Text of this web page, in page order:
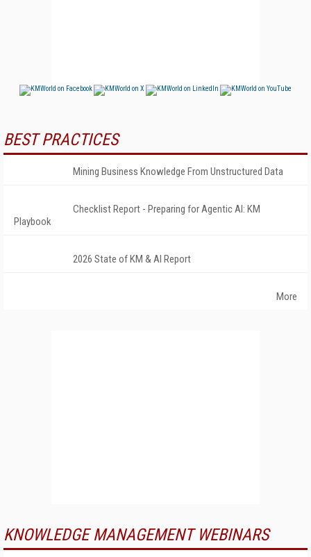
BEST PRACTICES
Mining Business Knowledge From Unstructured Data
Checklist Report - Preparing for Agentic AI: KM
Playbook
2026 State of KM & AI Report
More
KNOWLEDGE MANAGEMENT WEBINARS